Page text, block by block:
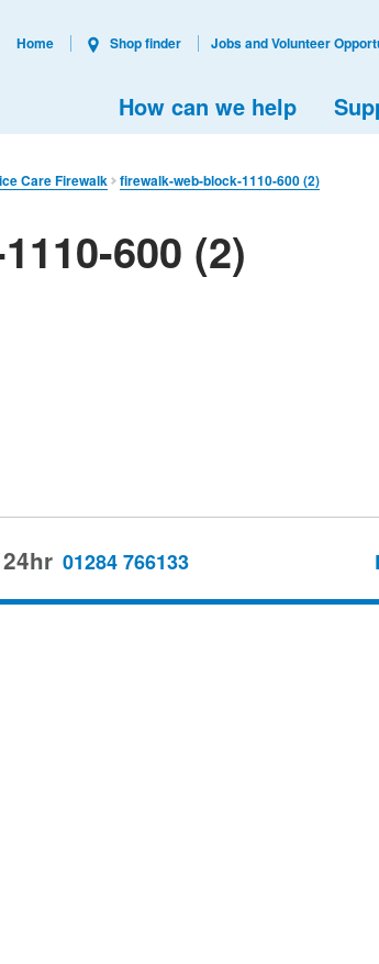
How can we help
Home Shop finder Jobs and Volunteer
Care Firewalk firewalk-web-block-1110-600 (2)
600 (2)
01284 766133